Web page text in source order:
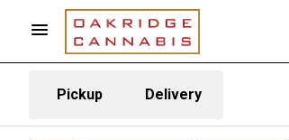
Pickup Delivery